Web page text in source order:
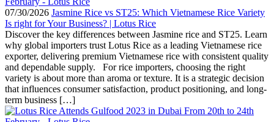
07/30/2026 Jasmine Rice vs ST25: Which Vietnamese Rice Variety
Is right for Your Business? | Lotus Rice
Discover the key differences between Jasmine rice and ST25. Learn
why global importers trust Lotus Rice as a leading Vietnamese rice
exporter, delivering premium Vietnamese rice with consistent quality
and dependable supply. For rice importers, choosing the right
variety is about more than aroma or texture. It is a strategic decision
that influences consumer satisfaction, product positioning, and long-
term business […]